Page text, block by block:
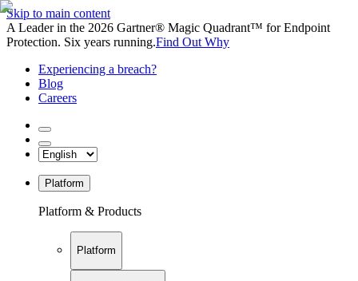
Skip to main content
A Leader in the 2026 Gartner® Magic Quadrant™ for Endpoint
Protection. Six years running.Find Out Why
Experiencing a breach?
Blog
Careers
Platform
Platform & Products
Platform